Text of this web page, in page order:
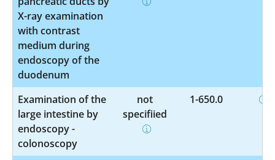
X-ray examination
with contrast
medium during
endoscopy of the
duodenum
Examination of the
large intestine by
endoscopy -
colonoscopy
not
specified
1-650.0